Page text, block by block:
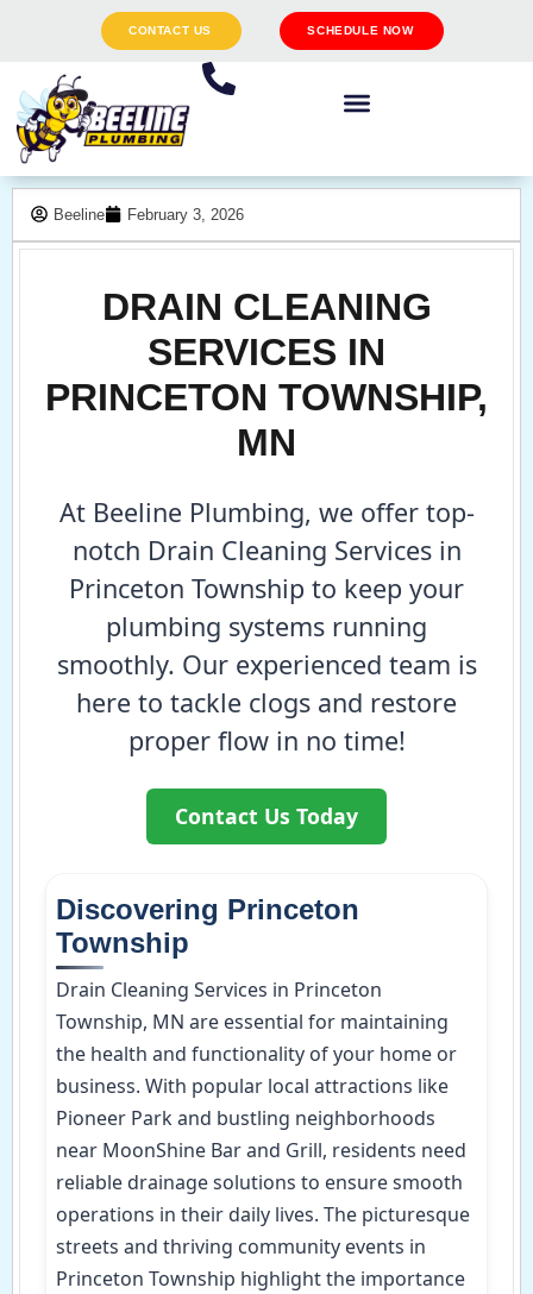
CONTACT US SCHEDULE NOW
Beeline February 3, 2026
DRAIN CLEANING
SERVICES IN
PRINCETON TOWNSHIP,
MN
At Beeline Plumbing, we offer top-
notch Drain Cleaning Services in
Princeton Township to keep your
plumbing systems running
smoothly. Our experienced team is
here to tackle clogs and restore
proper flow in no time!
Contact Us Today
Discovering Princeton
Township
Drain Cleaning Services in Princeton
Township, MN are essential for maintaining
the health and functionality of your home or
business. With popular local attractions like
Pioneer Park and bustling neighborhoods
near MoonShine Bar and Grill, residents need
reliable drainage solutions to ensure smooth
operations in their daily lives. The picturesque
streets and thriving community events in
Princeton Township highlight the importance